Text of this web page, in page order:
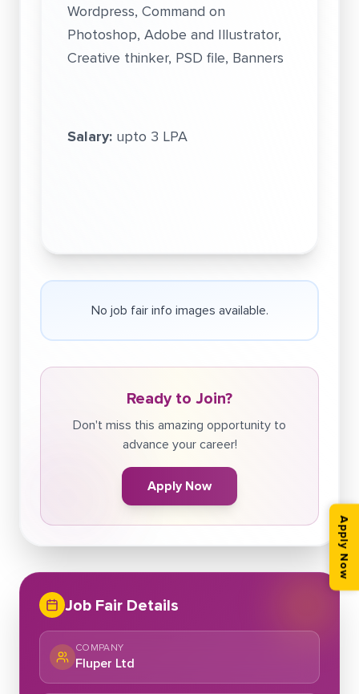
Wordpress, Command on
Photoshop, Adobe and Illustrator,
Creative thinker, PSD file, Banners
Salary: upto 3 LPA
No job fair info images available.
Ready to Join?
Don't miss this amazing opportunity to
advance your career!
Apply Now
Job Fair Details
COMPANY
Fluper Ltd
Apply Now